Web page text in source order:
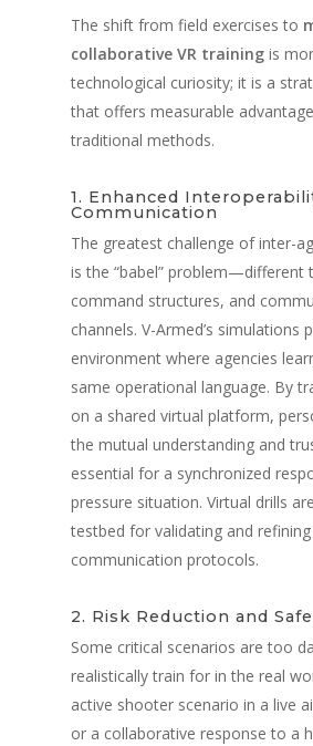
The shift from field exercises to
collaborative VR training is
technological curiosity; it is a
that offers measurable
traditional methods.
1. Enhanced
Communication
The greatest challenge of inter-
is the “babel” problem—different
command structures, and
channels. V-Armed’s simulations
environment where agencies
same operational language. By
on a shared virtual platform,
the mutual understanding and
essential for a synchronized
pressure situation. Virtual drills
testbed for validating and
communication protocols.
2. Risk Reduction and
Some critical scenarios are too
realistically train for in the real
active shooter scenario in a live
or a collaborative response to a
A